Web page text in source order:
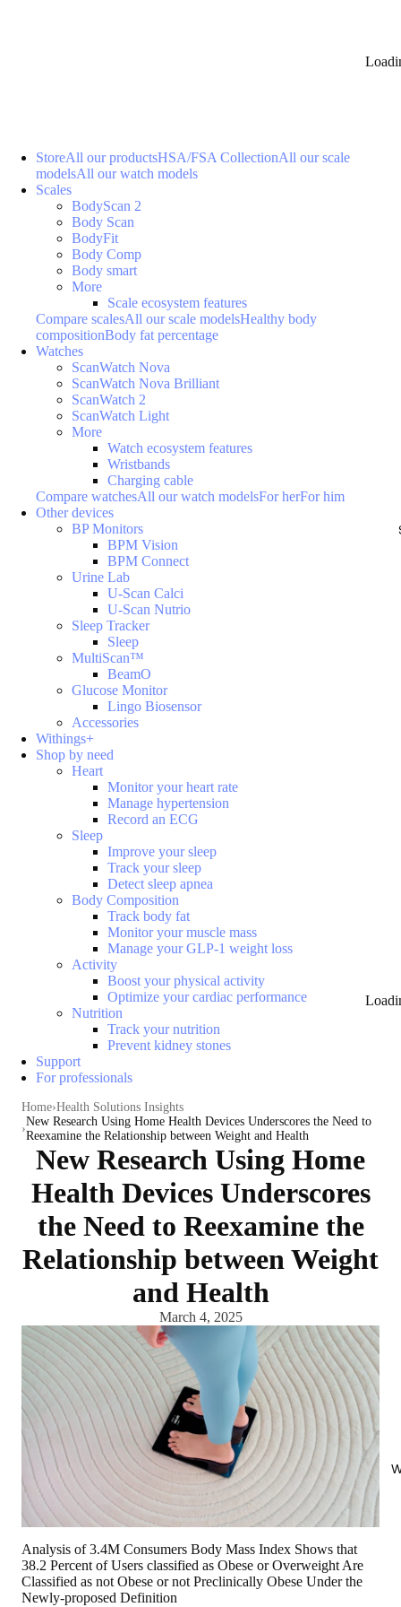
StoreAll our productsHSA/FSA CollectionAll our scale
modelsAll our watch models
Scales
BodyScan 2
Body Scan
BodyFit
Body Comp
Body smart
More
Scale ecosystem features
Compare scalesAll our scale modelsHealthy body
compositionBody fat percentage
Watches
ScanWatch Nova
ScanWatch Nova Brilliant
ScanWatch 2
ScanWatch Light
More
Watch ecosystem features
Wristbands
Charging cable
Compare watchesAll our watch modelsFor herFor him
Other devices
BP Monitors
BPM Vision
BPM Connect
Urine Lab
U-Scan Calci
U-Scan Nutrio
Sleep Tracker
Sleep
MultiScan™
BeamO
Glucose Monitor
Lingo Biosensor
Accessories
Withings+
Shop by need
Heart
Monitor your heart rate
Manage hypertension
Record an ECG
Sleep
Improve your sleep
Track your sleep
Detect sleep apnea
Body Composition
Track body fat
Monitor your muscle mass
Manage your GLP-1 weight loss
Activity
Boost your physical activity
Optimize your cardiac performance
Nutrition
Track your nutrition
Prevent kidney stones
Support
For professionals
Home Health Solutions Insights
New Research Using Home Health Devices Underscores the Need to
Reexamine the Relationship between Weight and Health
New Research Using Home
Health Devices Underscores
the Need to Reexamine the
Relationship between Weight
and Health
March 4, 2025
Analysis of 3.4M Consumers Body Mass Index Shows that
38.2 Percent of Users classified as Obese or Overweight Are
Classified as not Obese or not Preclinically Obese Under the
Newly-proposed Definition